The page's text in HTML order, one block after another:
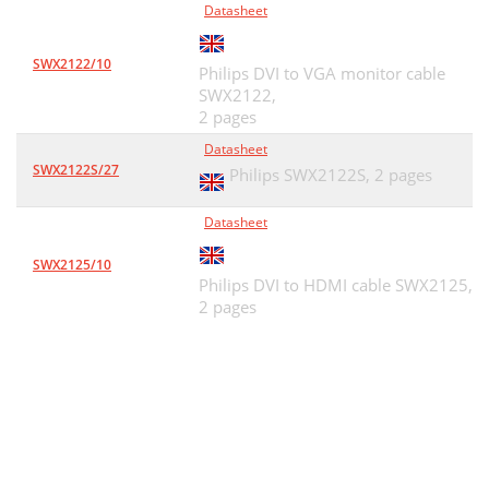
SWX2122/10
Datasheet
Philips DVI to VGA monitor cable
SWX2122,
2 pages
SWX2122S/27
Datasheet
Philips SWX2122S, 2 pages
SWX2125/10
Datasheet
Philips DVI to HDMI cable SWX2125,
2 pages